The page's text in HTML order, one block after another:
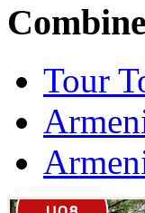
Tour